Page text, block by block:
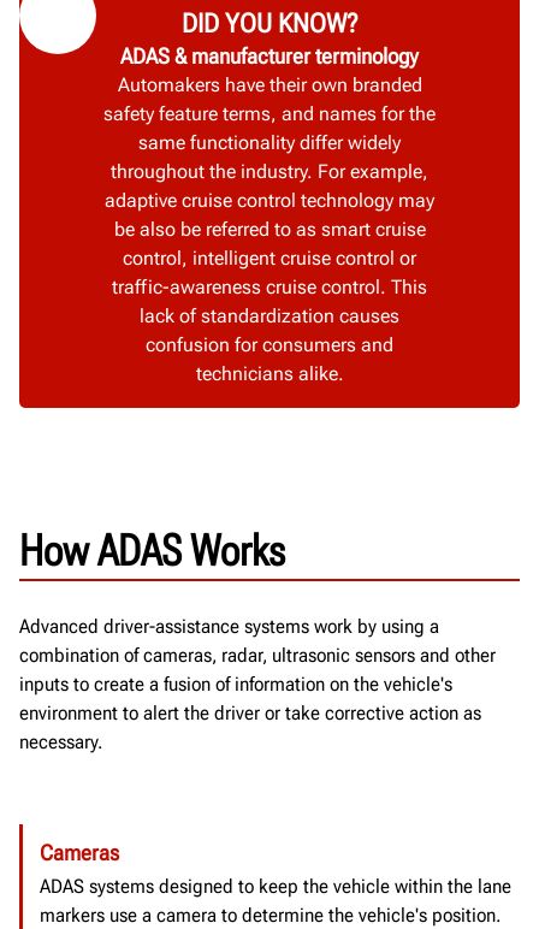
DID YOU KNOW?
ADAS & manufacturer terminology
Automakers have their own branded
safety feature terms, and names for the
same functionality differ widely
throughout the industry. For example,
adaptive cruise control technology may
be also be referred to as smart cruise
control, intelligent cruise control or
traffic-awareness cruise control. This
lack of standardization causes
confusion for consumers and
technicians alike.
How ADAS Works
Advanced driver-assistance systems work by using a
combination of cameras, radar, ultrasonic sensors and other
inputs to create a fusion of information on the vehicle's
environment to alert the driver or take corrective action as
necessary.
Cameras
ADAS systems designed to keep the vehicle within the lane
markers use a camera to determine the vehicle's position.